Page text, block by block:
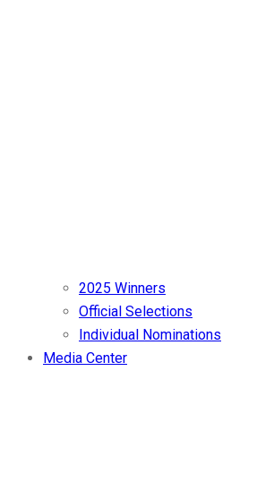
2025 Winners
Official Selections
Individual Nominations
Media Center